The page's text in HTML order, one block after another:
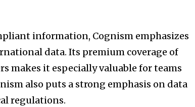
information, Cognism emphasizes
data. Its premium coverage of
makes it especially valuable for teams
also puts a strong emphasis on data
regulations.